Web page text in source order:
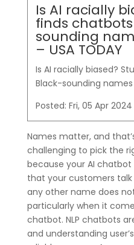
Is AI racially
finds
sounding
– USA TODAY
Is AI racially biased?
Black-sounding
Posted: Fri, 05 Apr 2024
Names matter, and
challenging to pick the
because your AI
that your customers
any other name does
particularly when it
chatbot. NLP chatbots
and understanding